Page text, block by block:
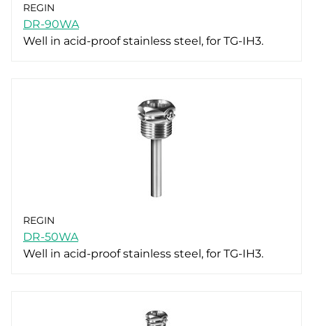
REGIN
DR-90WA
Well in acid-proof stainless steel, for TG-IH3.
REGIN
DR-50WA
Well in acid-proof stainless steel, for TG-IH3.